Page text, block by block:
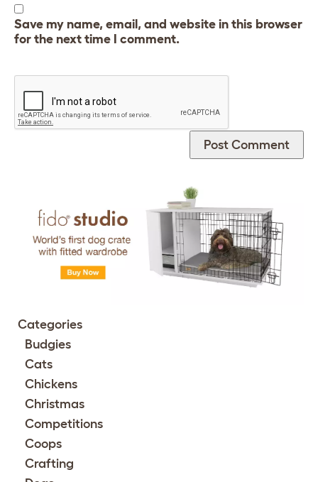
Save my name, email, and website in this browser
for the next time I comment.
Categories
Budgies
Cats
Chickens
Christmas
Competitions
Coops
Crafting